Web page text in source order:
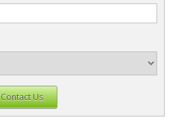
Contact Us